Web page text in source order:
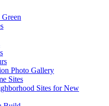
Photo Gallery
Sites
Sites for New